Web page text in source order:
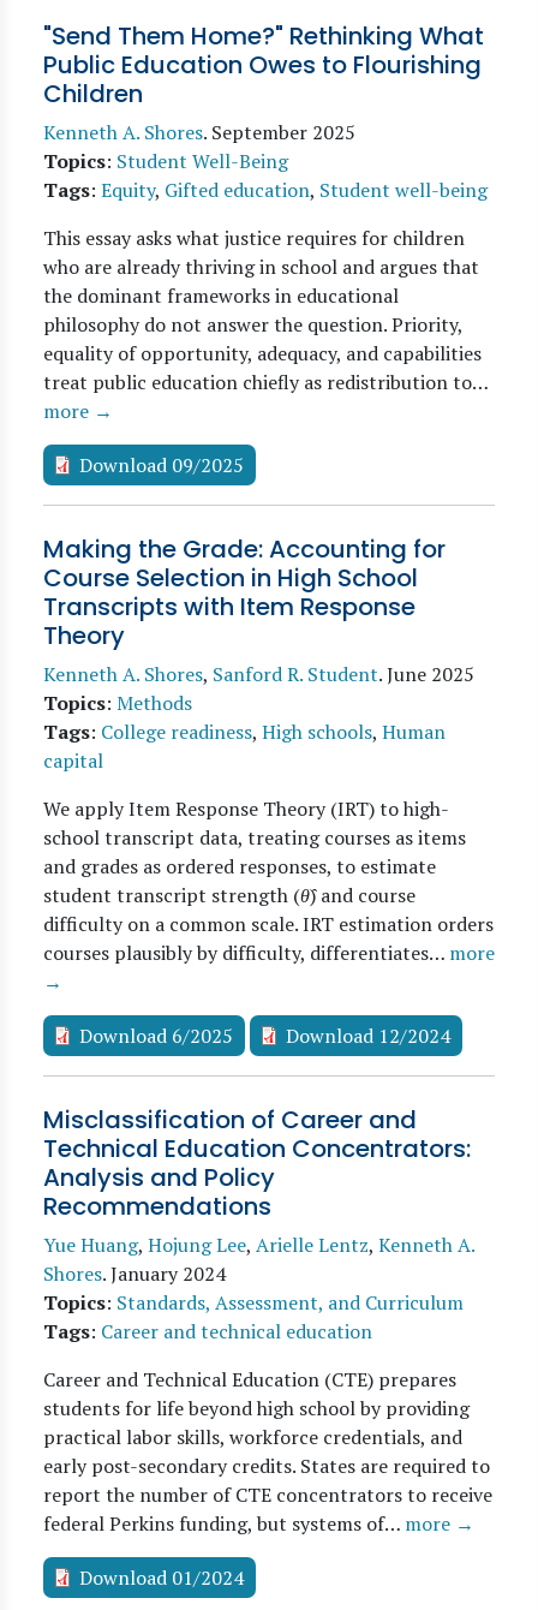
"Send Them Home?" Rethinking What
Public Education Owes to Flourishing
Children
Kenneth A. Shores. September 2025
Topics: Student Well-Being
Tags: Equity, Gifted education, Student well-being
This essay asks what justice requires for children
who are already thriving in school and argues that
the dominant frameworks in educational
philosophy do not answer the question. Priority,
equality of opportunity, adequacy, and capabilities
treat public education chiefly as redistribution to…
more →
Download 09/2025
Making the Grade: Accounting for
Course Selection in High School
Transcripts with Item Response
Theory
Kenneth A. Shores, Sanford R. Student.June 2025
Topics: Methods
Tags: College readiness, High schools, Human
capital
We apply Item Response Theory (IRT) to high-
school transcript data, treating courses as items
and grades as ordered responses, to estimate
student transcript strength (θ̂) and course
difficulty on a common scale. IRT estimation orders
courses plausibly by difficulty, differentiates… more
→
Download 6/2025 Download 12/2024
Misclassification of Career and
Technical Education Concentrators:
Analysis and Policy
Recommendations
Yue Huang, Hojung Lee, Arielle Lentz, Kenneth A.
Shores.January 2024
Topics: Standards, Assessment, and Curriculum
Tags: Career and technical education
Career and Technical Education (CTE) prepares
students for life beyond high school by providing
practical labor skills, workforce credentials, and
early post-secondary credits. States are required to
report the number of CTE concentrators to receive
federal Perkins funding, but systems of… more →
Download 01/2024